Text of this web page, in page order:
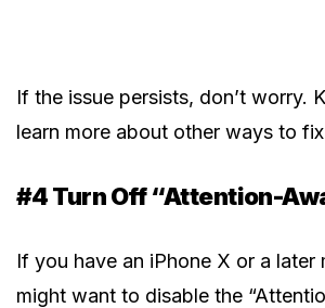
If the issue persists, don’t worry.
learn more about other ways to
#4 Turn Off “Attention-
If you have an iPhone X or a later
might want to disable the